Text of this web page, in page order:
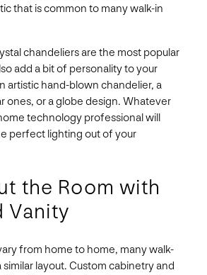
that is common to many walk-in
chandeliers are the most popular
add a bit of personality to your
artistic hand-blown chandelier, a
ones, or a globe design. Whatever
technology professional will
perfect lighting out of your
the Room with
Vanity
from home to home, many walk-
layout. Custom cabinetry and